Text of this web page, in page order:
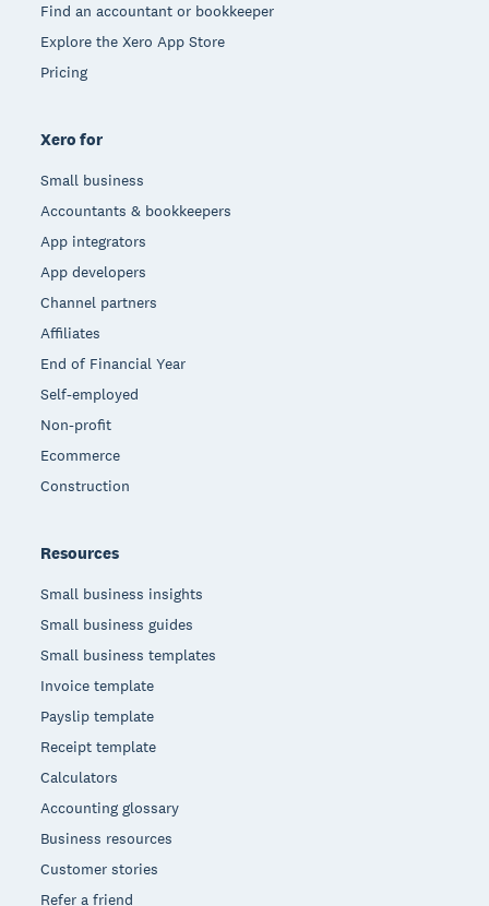
Find an accountant or bookkeeper
Explore the Xero App Store
Pricing
Xero for
Small business
Accountants & bookkeepers
App integrators
App developers
Channel partners
Affiliates
End of Financial Year
Self-employed
Non-profit
Ecommerce
Construction
Resources
Small business insights
Small business guides
Small business templates
Invoice template
Payslip template
Receipt template
Calculators
Accounting glossary
Business resources
Customer stories
Refer a friend